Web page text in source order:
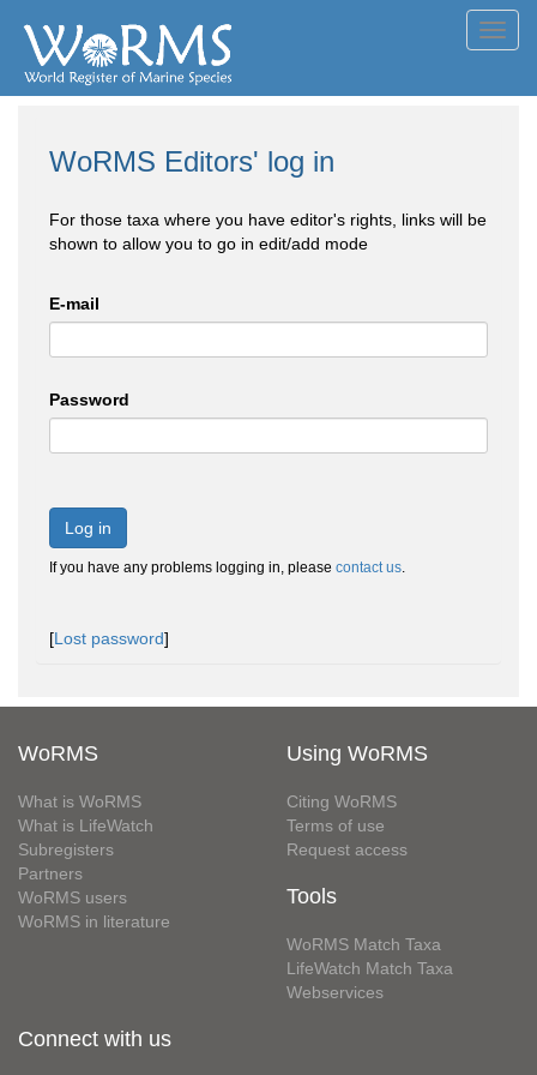
WoRMS Editors' log in
For those taxa where you have editor's rights, links will be
shown to allow you to go in edit/add mode
E-mail
Password
Log in
If you have any problems logging in, please contact us.
[Lost password]
WoRMS
What is WoRMS
What is LifeWatch
Subregisters
Partners
WoRMS users
WoRMS in literature
Using WoRMS
Citing WoRMS
Terms of use
Request access
Tools
WoRMS Match Taxa
LifeWatch Match Taxa
Webservices
Connect with us